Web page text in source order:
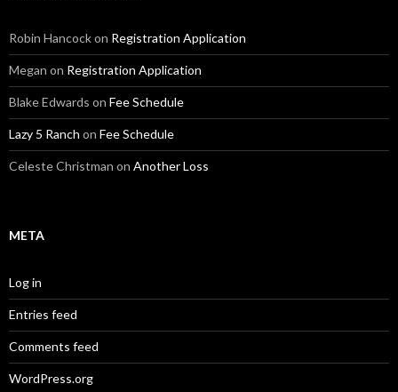
Robin Hancockon Registration Application
Megan on Registration Application
Blake Edwards on Fee Schedule
Lazy 5 Ranch on Fee Schedule
Celeste Christman on Another Loss
META
Log in
Entries feed
Comments feed
WordPress.org